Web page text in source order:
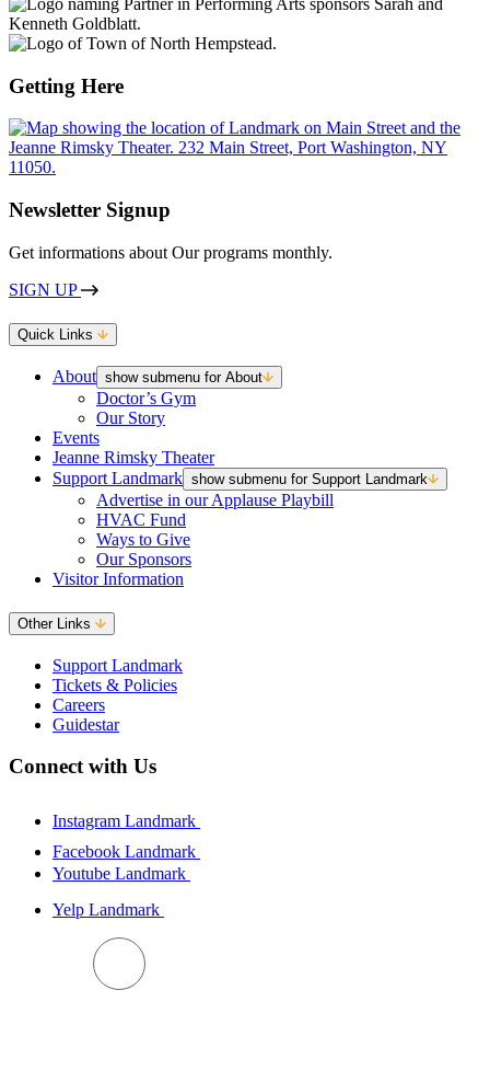
Getting Here
Newsletter Signup
Get informations about Our programs monthly.
SIGN UP
Quick Links
About show submenu for About
Doctor’s Gym
Our Story
Events
Jeanne Rimsky Theater
Support Landmark show submenu for Support Landmark
Advertise in our Applause Playbill
HVAC Fund
Ways to Give
Our Sponsors
Visitor Information
Other Links
Support Landmark
Tickets & Policies
Careers
Guidestar
Connect with Us
Instagram Landmark
Facebook Landmark
Youtube Landmark
Yelp Landmark